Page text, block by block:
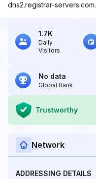
dns2.registrar-servers.com.
1.7K
Daily
Visitors
No data
Global Rank
Trustworthy
Network
ADDRESSING DETAILS